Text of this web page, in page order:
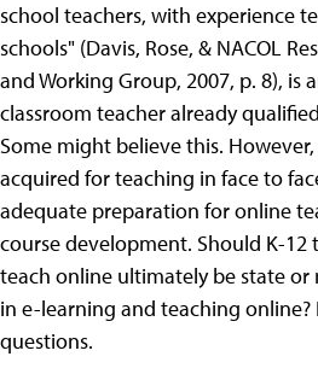
school teachers, with experience
schools" (Davis, Rose, & NACOL
and Working Group, 2007, p. 8), is
classroom teacher already
Some might believe this.
acquired for teaching in face to
adequate preparation for online
course development. Should K-12
teach online ultimately be state or
in e-learning and teaching online?
questions.